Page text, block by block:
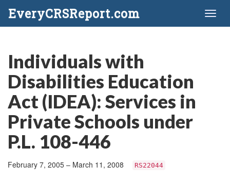
EveryCRSReport.com
Individuals with
Disabilities Education
Act (IDEA): Services in
Private Schools under
P.L. 108-446
February 7, 2005 – March 11, 2008 RS22044